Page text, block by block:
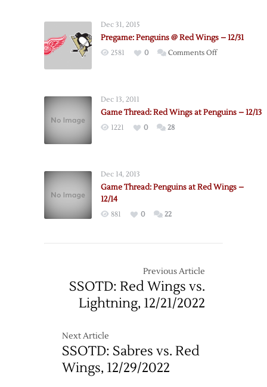
2022
Dec 31, 2015
Pregame: Penguins @ Red Wings – 12/31
2581 0 Comments Offon
Wings
Dec 13, 2011
Game Thread: Red Wings at Penguins – 12/13
1221 0 28
Dec 14, 2013
Game Thread: Penguins at Red Wings –
12/14
881 0 22
Previous Article
SSOTD: Red Wings vs.
Lightning, 12/21/2022
Next Article
SSOTD: Sabres vs. Red
Wings, 12/29/2022